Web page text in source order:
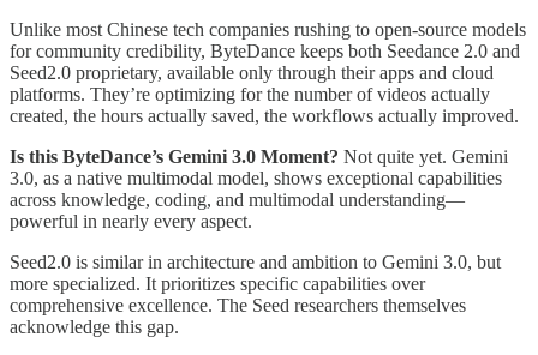
Unlike most Chinese tech companies rushing to open-source models
for community credibility, ByteDance keeps both Seedance 2.0 and
Seed2.0 proprietary, available only through their apps and cloud
platforms. They’re optimizing for the number of videos actually
created, the hours actually saved, the workflows actually improved.
Is this ByteDance’s Gemini 3.0 Moment? Not quite yet. Gemini
3.0, as a native multimodal model, shows exceptional capabilities
across knowledge, coding, and multimodal understanding—
powerful in nearly every aspect.
Seed2.0 is similar in architecture and ambition to Gemini 3.0, but
more specialized. It prioritizes specific capabilities over
comprehensive excellence. The Seed researchers themselves
acknowledge this gap.